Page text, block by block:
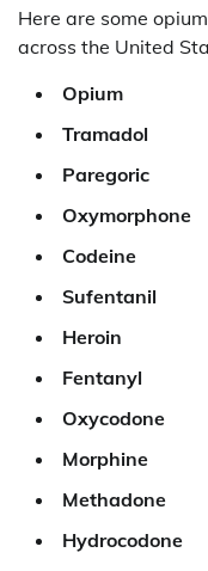
Here are some
across the United
Opium
Tramadol
Paregoric
Oxymorphone
Codeine
Sufentanil
Heroin
Fentanyl
Oxycodone
Morphine
Methadone
Hydrocodone